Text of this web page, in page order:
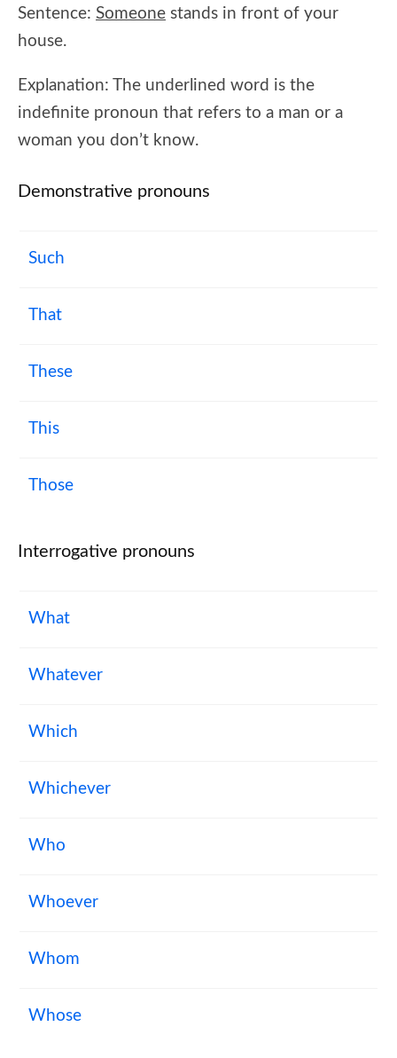
Sentence: Someone stands in front of your
house.
Explanation: The underlined word is the
indefinite pronoun that refers to a man or a
woman you don’t know.
Demonstrative pronouns
Such
That
These
This
Those
Interrogative pronouns
What
Whatever
Which
Whichever
Who
Whoever
Whom
Whose